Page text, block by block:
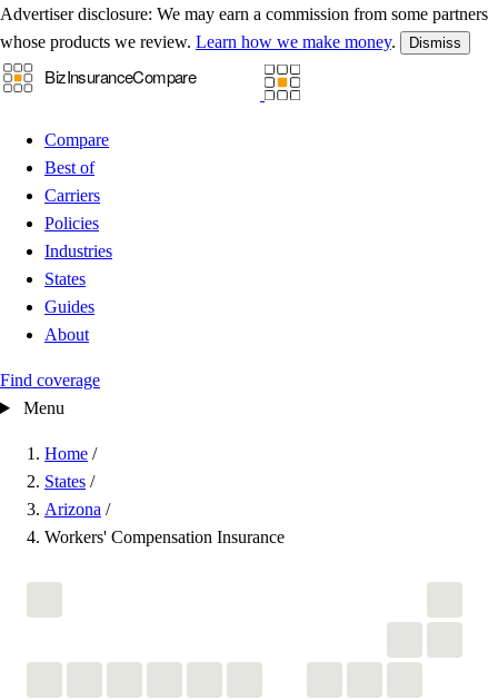
Advertiser disclosure: We may earn a commission from some partners
whose products we review. Learn how we make money. Dismiss
Compare
Best of
Carriers
Policies
Industries
States
Guides
About
Find coverage
Menu
Home /
States /
Arizona /
Workers' Compensation Insurance